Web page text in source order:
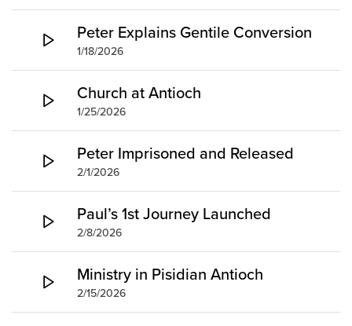
Peter Explains Gentile Conversion
1/18/2026
Church at Antioch
1/25/2026
Peter Imprisoned and Released
2/1/2026
Paul’s 1st Journey Launched
2/8/2026
Ministry in Pisidian Antioch
2/15/2026